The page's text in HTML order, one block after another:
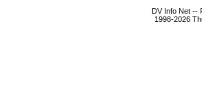
DV Info Net --
1998-2026